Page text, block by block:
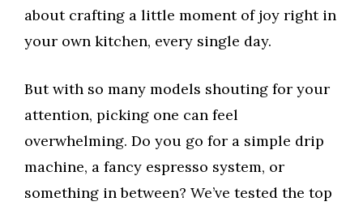
about crafting a little moment of joy right in
your own kitchen, every single day.
But with so many models shouting for your
attention, picking one can feel
overwhelming. Do you go for a simple drip
machine, a fancy espresso system, or
something in between? We’ve tested the top